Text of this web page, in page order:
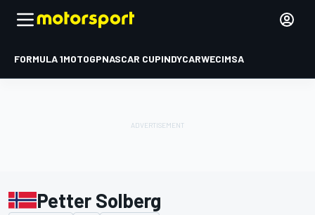
FORMULA 1MOTOGPNASCAR CUPINDYCARWECIMSA
Petter Solberg